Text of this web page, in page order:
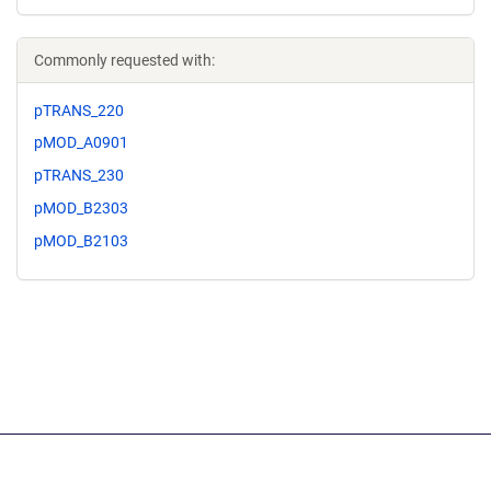
Commonly requested with:
pTRANS_220
pMOD_A0901
pTRANS_230
pMOD_B2303
pMOD_B2103